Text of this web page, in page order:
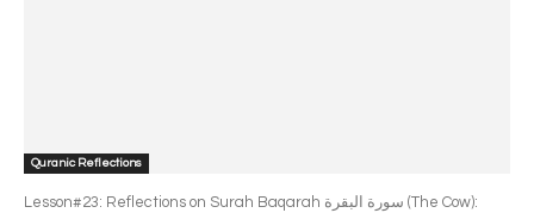
Quranic Reflections
Lesson#23: Reflections on Surah Baqarah سورة البقرة‎ (The Cow):